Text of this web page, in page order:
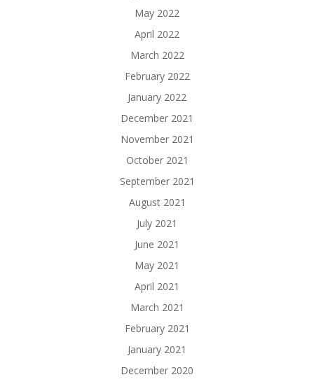
May 2022
April 2022
March 2022
February 2022
January 2022
December 2021
November 2021
October 2021
September 2021
August 2021
July 2021
June 2021
May 2021
April 2021
March 2021
February 2021
January 2021
December 2020